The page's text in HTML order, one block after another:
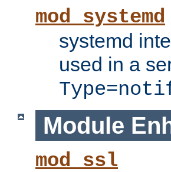
mod_systemd
systemd
used in a
Module
mod_ssl